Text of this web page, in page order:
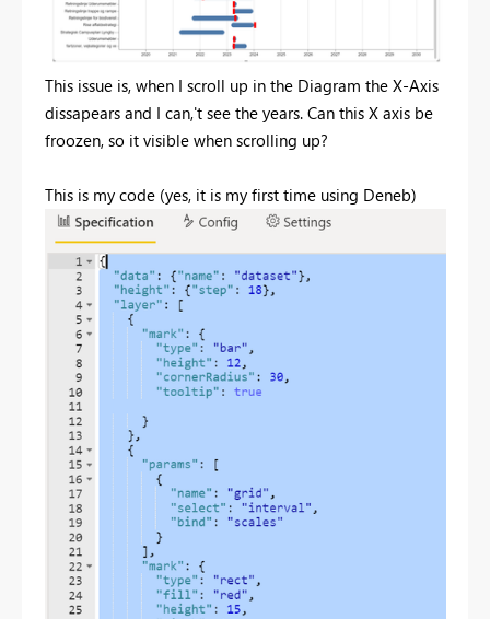
This issue is, when I scroll up in the Diagram the X-Axis
dissapears and I can,'t see the years. Can this X axis be
froozen, so it visible when scrolling up?
This is my code (yes, it is my first time using Deneb)